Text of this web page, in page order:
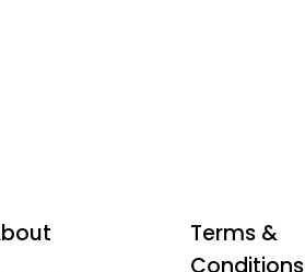
Terms &
Conditions